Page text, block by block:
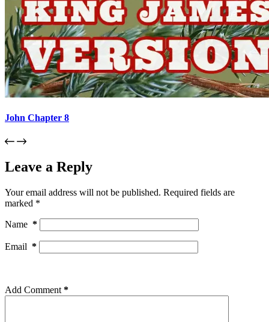
John Chapter 8
Leave a Reply
Your email address will not be published. Required fields are
marked *
Name *
Email *
Add Comment *